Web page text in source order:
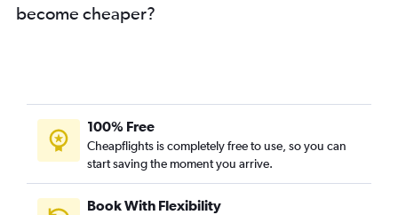
become cheaper?
100% Free
Cheapflights is completely free to use, so you can
start saving the moment you arrive.
Book With Flexibility